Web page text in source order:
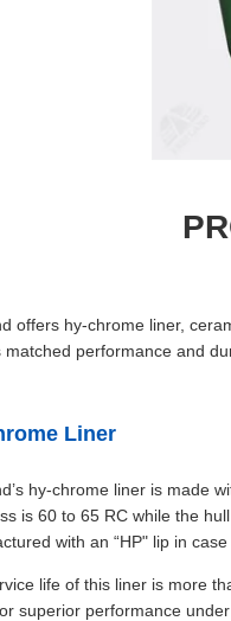
offers hy-chrome liner,
matched performance and
Liner
hy-chrome liner is made
is 60 to 65 RC while the
with an “HP" lip in
life of this liner is more
superior performance